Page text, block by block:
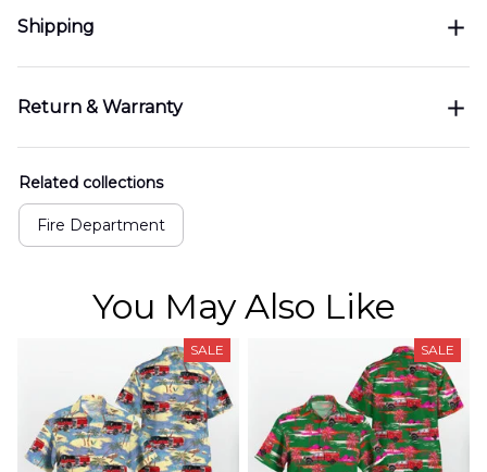
Shipping
Return & Warranty
Related collections
Fire Department
You May Also Like
SALE SALE